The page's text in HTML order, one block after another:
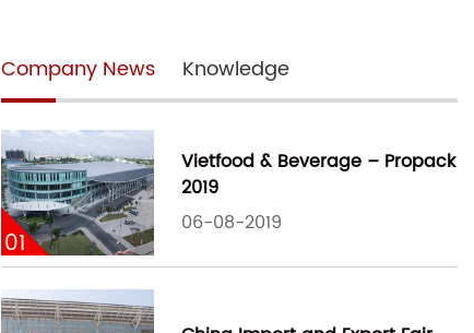
Company News Knowledge
01
Vietfood & Beverage – Propack
2019
06-08-2019